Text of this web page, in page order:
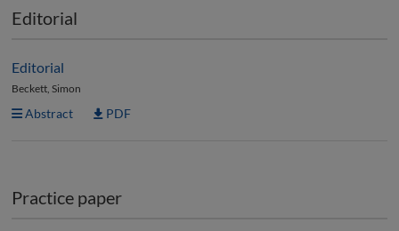
Editorial
Editorial
Beckett, Simon
Abstract PDF
Practice paper